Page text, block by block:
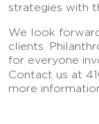
strategies with
We look
clients.
for everyone
Contact us at
more